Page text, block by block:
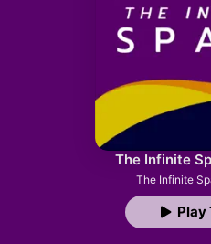
Top Charts
The Infinite
The Infinite
Play